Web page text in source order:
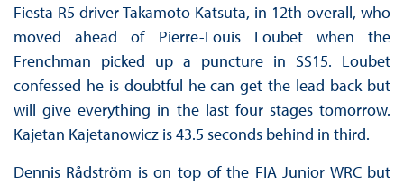
Fiesta R5 driver Takamoto Katsuta, in 12th overall, who
moved ahead of Pierre-Louis Loubet when the
Frenchman picked up a puncture in SS15. Loubet
confessed he is doubtful he can get the lead back but
will give everything in the last four stages tomorrow.
Kajetan Kajetanowicz is 43.5 seconds behind in third.
Dennis Rådström is on top of the FIA Junior WRC but